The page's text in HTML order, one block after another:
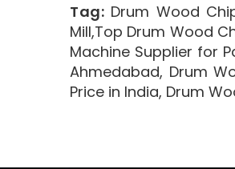
Tag: Drum Wood
Mill,Top Drum Wood
Machine Supplier for
Ahmedabad, Drum
Price in India, Drum